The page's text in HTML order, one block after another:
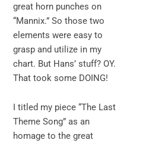
great horn punches on
“Mannix.” So those two
elements were easy to
grasp and utilize in my
chart. But Hans’ stuff? OY.
That took some DOING!
I titled my piece “The Last
Theme Song” as an
homage to the great